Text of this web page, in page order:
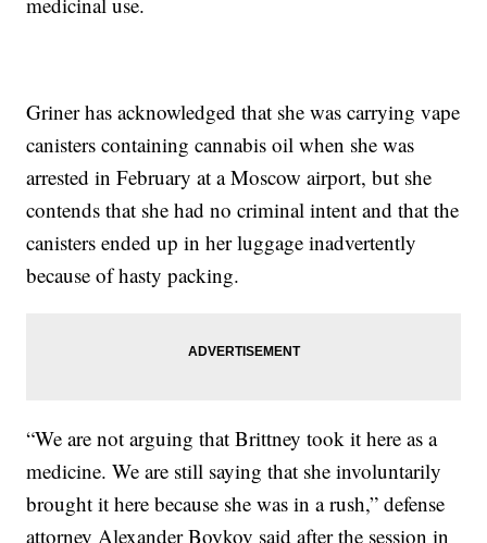
Griner has acknowledged that she was carrying vape
canisters containing cannabis oil when she was
arrested in February at a Moscow airport, but she
contends that she had no criminal intent and that the
canisters ended up in her luggage inadvertently
because of hasty packing.
“We are not arguing that Brittney took it here as a
medicine. We are still saying that she involuntarily
brought it here because she was in a rush,” defense
attorney Alexander Boykov said after the session in